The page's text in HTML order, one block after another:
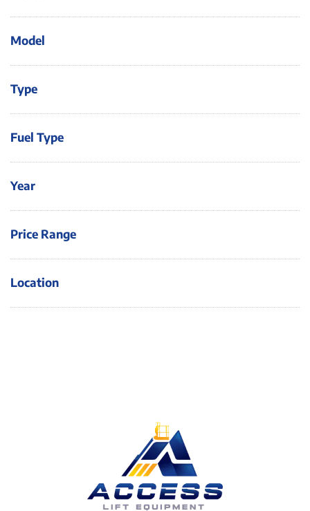
Model
Type
Fuel Type
Year
Price Range
Location